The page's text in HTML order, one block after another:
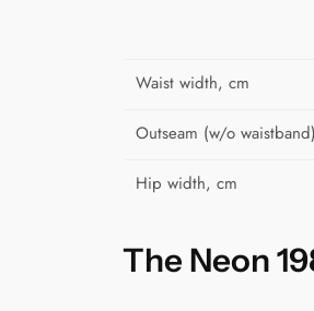
Waist width, cm
Outseam (w/o
Hip width, cm
The Neon